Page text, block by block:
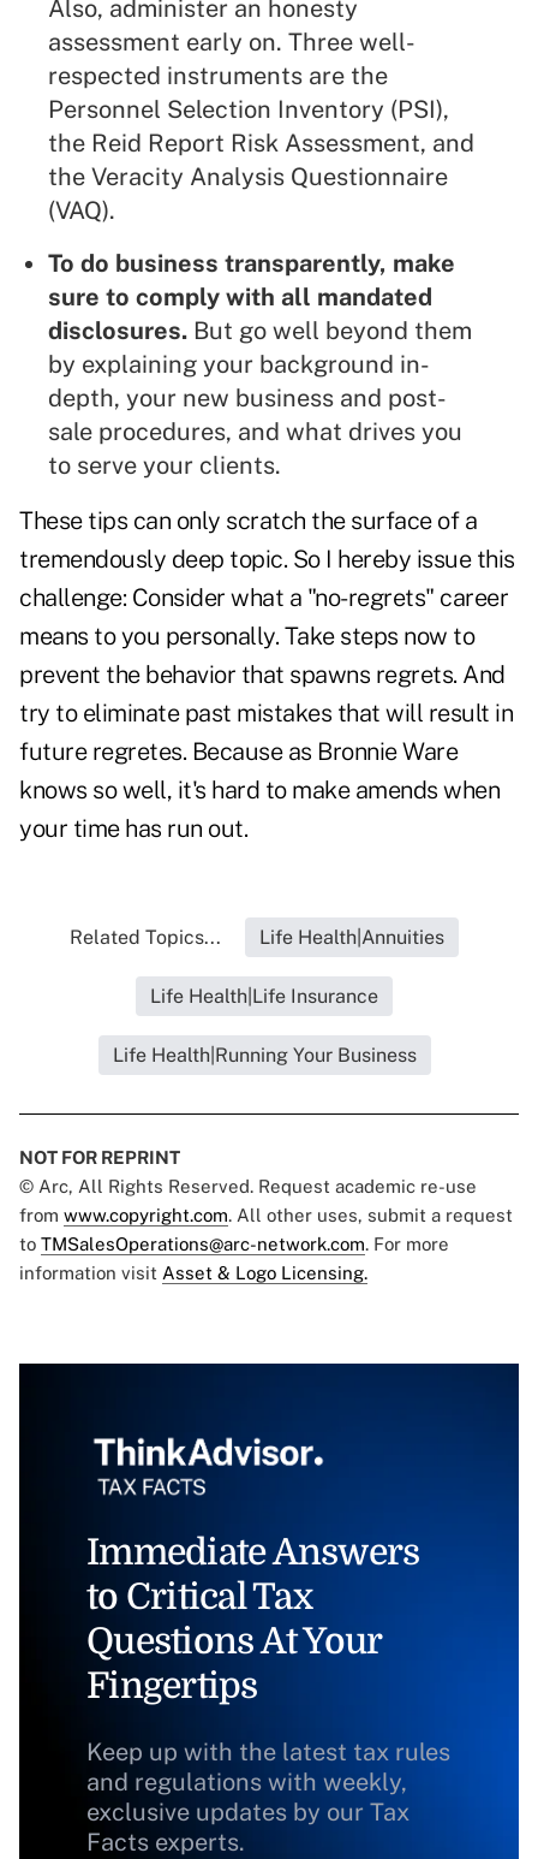
Also, administer an honesty
assessment early on. Three well-
respected instruments are the
Personnel Selection Inventory (PSI),
the Reid Report Risk Assessment, and
the Veracity Analysis Questionnaire
(VAQ).
To do business transparently, make
sure to comply with all mandated
disclosures. But go well beyond them
by explaining your background in-
depth, your new business and post-
sale procedures, and what drives you
to serve your clients.
These tips can only scratch the surface of a
tremendously deep topic. So I hereby issue this
challenge: Consider what a "no-regrets" career
means to you personally. Take steps now to
prevent the behavior that spawns regrets. And
try to eliminate past mistakes that will result in
future regretes. Because as Bronnie Ware
knows so well, it's hard to make amends when
your time has run out.
Related Topics... Life Health|Annuities
Life Health|Life Insurance
Life Health|Running Your Business
NOT FOR REPRINT
© Arc, All Rights Reserved. Request academic re-use
from www.copyright.com. All other uses, submit a request
to TMSalesOperations@arc-network.com. For more
information visit Asset & Logo Licensing.
Immediate Answers
to Critical Tax
Questions At Your
Fingertips
Keep up with the latest tax rules
and regulations with weekly,
exclusive updates by our Tax
Facts experts.